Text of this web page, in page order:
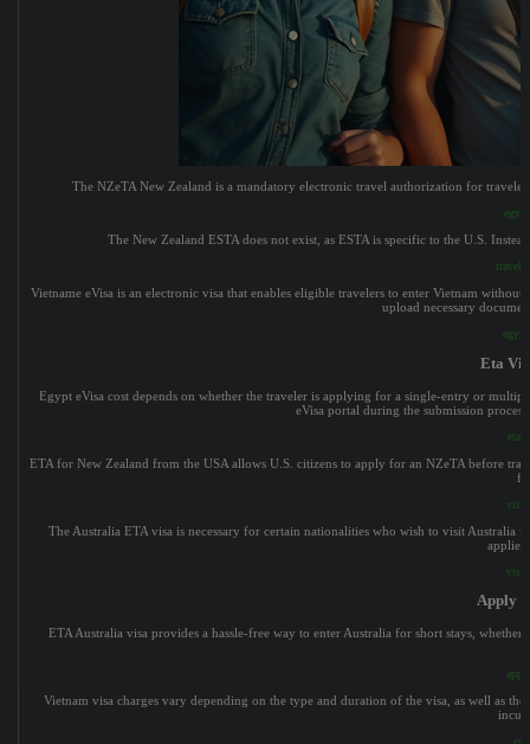
The NZeTA New Zealand is a mandatory electronic travel authorization for
The New Zealand ESTA does not exist, as ESTA is specific to the U.S.
Vietname eVisa is an electronic visa that enables eligible travelers to enter Vietnam
upload necessary
Eta
Egypt eVisa cost depends on whether the traveler is applying for a single-entry or
eVisa portal during the submission
eta
ETA for New Zealand from the USA allows U.S. citizens to apply for an NZeTA before
visa
The Australia ETA visa is necessary for certain nationalities who wish to visit
visa
Apply
ETA Australia visa provides a hassle-free way to enter Australia for short stays,
Vietnam visa charges vary depending on the type and duration of the visa, as well as
incur